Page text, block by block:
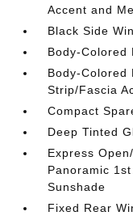
Accent and
Black Side
Body-Colored
Body-Colored
Strip/Fascia
Compact
Deep Tinted
Express
Panoramic
Sunshade
Fixed Rear